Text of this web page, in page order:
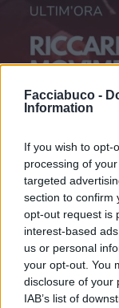
Facciabuco -
Information
If you wish to opt-
processing of
targeted
section to confirm
opt-out request is
interest-based
us or personal
your opt-out. You
disclosure of your
IAB’s list of
Stime: 10
Ti stimo fratello